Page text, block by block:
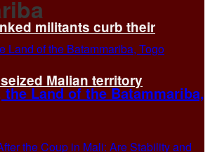
militants curb their
Malian territory
the Land of the Batammariba,